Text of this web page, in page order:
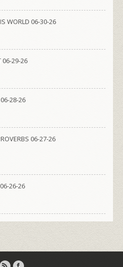
WORLD 06-30-26
06-29-26
06-28-26
06-27-26
26-26